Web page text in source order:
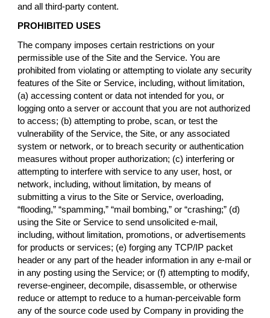
and all third-party content.
PROHIBITED USES
The company imposes certain restrictions on your
permissible use of the Site and the Service. You are
prohibited from violating or attempting to violate any security
features of the Site or Service, including, without limitation,
(a) accessing content or data not intended for you, or
logging onto a server or account that you are not authorized
to access; (b) attempting to probe, scan, or test the
vulnerability of the Service, the Site, or any associated
system or network, or to breach security or authentication
measures without proper authorization; (c) interfering or
attempting to interfere with service to any user, host, or
network, including, without limitation, by means of
submitting a virus to the Site or Service, overloading,
“flooding,” “spamming,” “mail bombing,” or “crashing;” (d)
using the Site or Service to send unsolicited e-mail,
including, without limitation, promotions, or advertisements
for products or services; (e) forging any TCP/IP packet
header or any part of the header information in any e-mail or
in any posting using the Service; or (f) attempting to modify,
reverse-engineer, decompile, disassemble, or otherwise
reduce or attempt to reduce to a human-perceivable form
any of the source code used by Company in providing the